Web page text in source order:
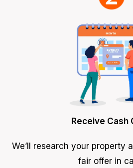
Receive Cash
We’ll research your property
fair offer in